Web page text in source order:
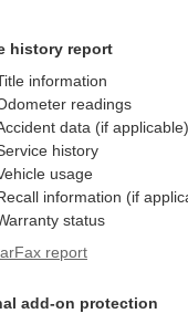
history report
information
readings
data (if applicable)
history
usage
information (if
status
report
add-on protection